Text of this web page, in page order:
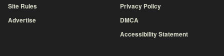
Site Rules
Advertise
Privacy Policy
DMCA
Accessibility Statement